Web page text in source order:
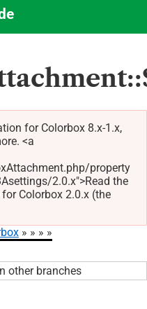
for Colorbox 8.x-1.x,
<a
property
2.0.x">Read the
Colorbox 2.0.x (the
other branches